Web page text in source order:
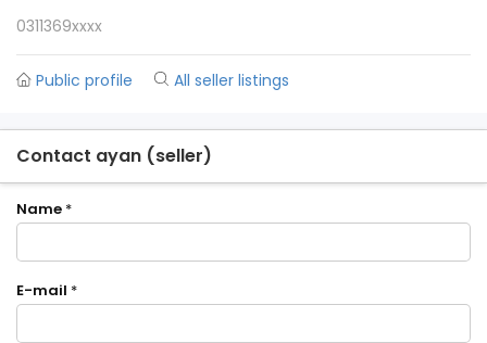
0311369xxxx
Public profile All seller listings
Contact ayan (seller)
Name *
E-mail *